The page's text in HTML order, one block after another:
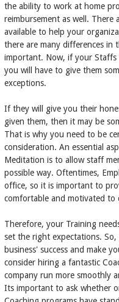
the ability to work at home
reimbursement as well.
available to help your
there are many differences in
important. Now, if your Staffs
you will have to give them
exceptions.
If they will give you their
given them, then it may be
That is why you need to be
consideration. An essential
Meditation is to allow staff
possible way. Oftentimes,
office, so it is important to
comfortable and motivated to
Therefore, your Training
set the right expectations.
business' success and make
consider hiring a fantastic
company run more smoothly
Its important to ask whether